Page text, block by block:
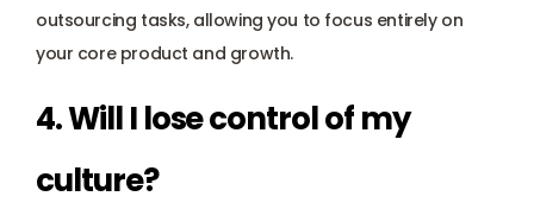
outsourcing tasks, allowing you to focus entirely on
your core product and growth.
4. Will I lose control of my
culture?